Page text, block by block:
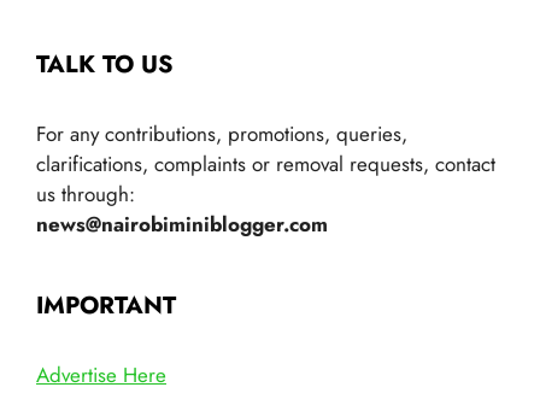
TALK TO US
For any contributions, promotions, queries,
clarifications, complaints or removal requests, contact
us through:
news@nairobiminiblogger.com
IMPORTANT
Advertise Here